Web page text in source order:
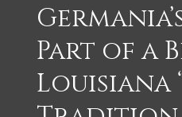
Part of a
Louisiana